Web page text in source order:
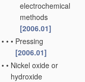
electrochemical
methods
[2006.01]
• • • Pressing
[2006.01]
• • Nickel oxide or
hydroxide